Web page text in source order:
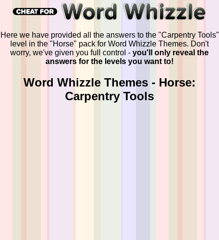
Here we have provided all the answers to the "Carpentry Tools"
level in the "Horse" pack for Word Whizzle Themes. Don't
worry, we've given you full control - you'll only reveal the
answers for the levels you want to!
Word Whizzle Themes - Horse:
Carpentry Tools